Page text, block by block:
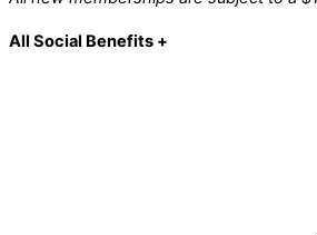
All Social Benefits +